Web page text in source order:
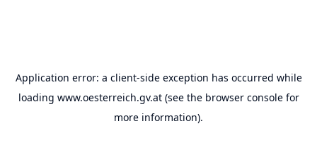
Application error: a client-side exception has occurred while
loading www.oesterreich.gv.at(see the browser consolefor
more information).